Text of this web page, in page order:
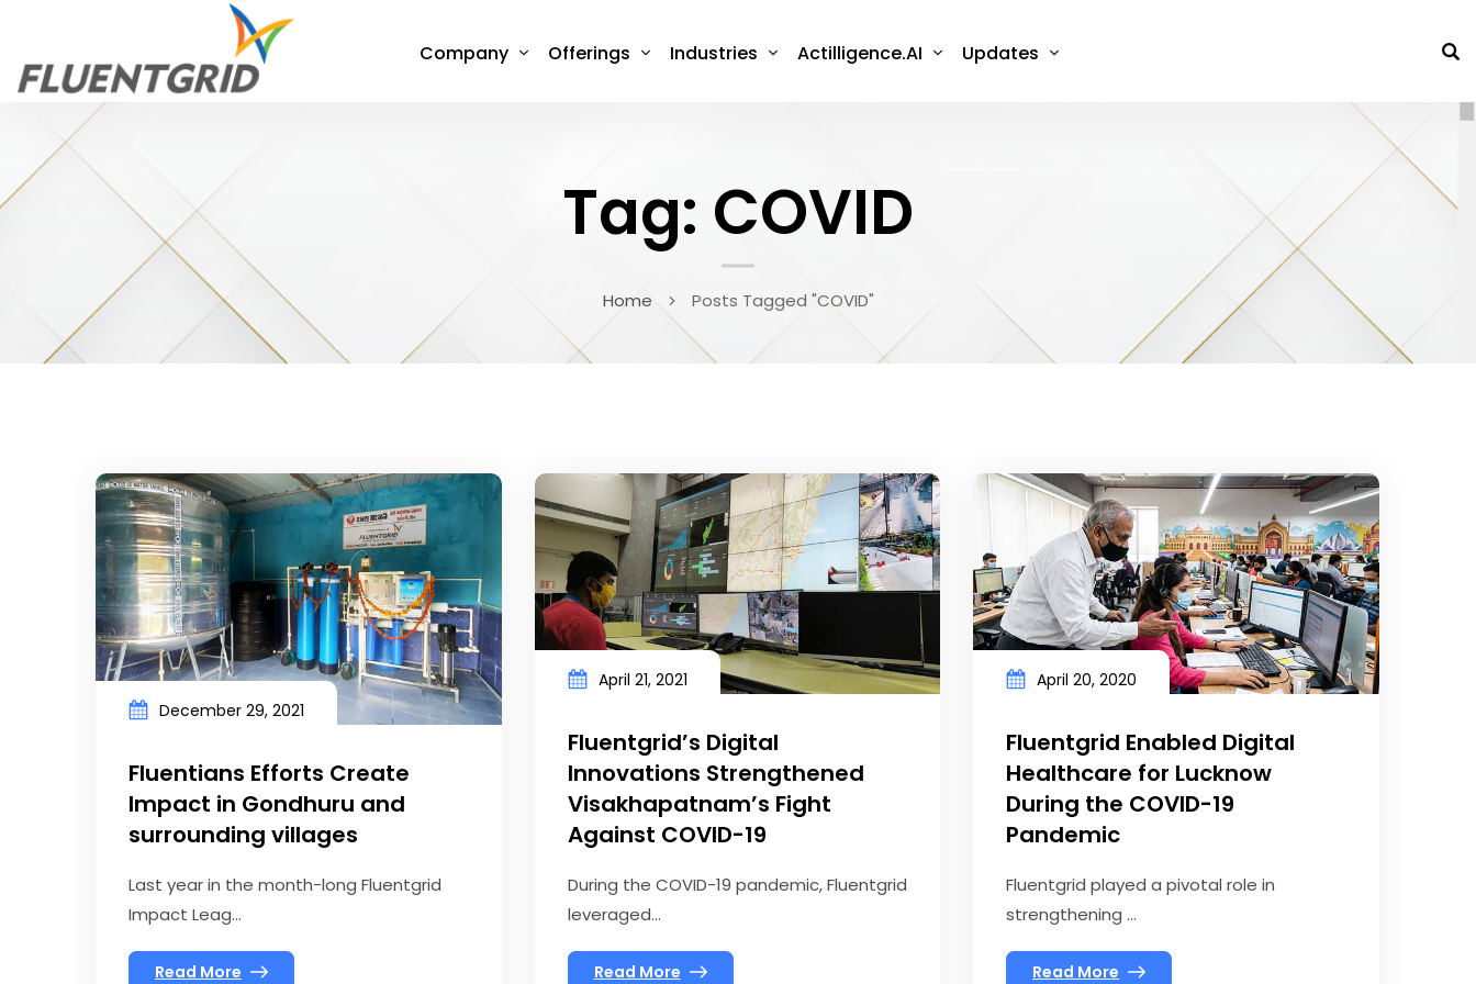
Company Offerings Industries Actilligence.AI Updates
Tag: COVID
Home Posts Tagged "COVID"
December 29, 2021
Fluentians Efforts Create
Impact in Gondhuru and
surrounding villages
Last year in the month-long Fluentgrid
Impact Leag...
Read More
April 21, 2021
Fluentgrid’s Digital
Innovations Strengthened
Visakhapatnam’s Fight
Against COVID-19
During the COVID-19 pandemic, Fluentgrid
leveraged...
Read More
April 20, 2020
Fluentgrid Enabled Digital
Healthcare for Lucknow
During the COVID-19
Pandemic
Fluentgrid played a pivotal role in
strengthening ...
Read More